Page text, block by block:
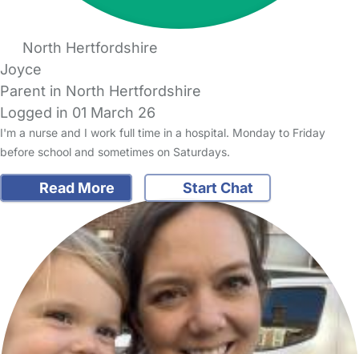
North Hertfordshire
Joyce
Parent in North Hertfordshire
Logged in 01 March 26
I'm a nurse and I work full time in a hospital. Monday to Friday
before school and sometimes on Saturdays.
Read More Start Chat